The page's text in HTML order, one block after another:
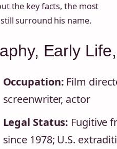
the key facts, the most
surround his name.
Early
Occupation: Film
screenwriter, actor
Legal Status: Fugitive
since 1978; U.S.